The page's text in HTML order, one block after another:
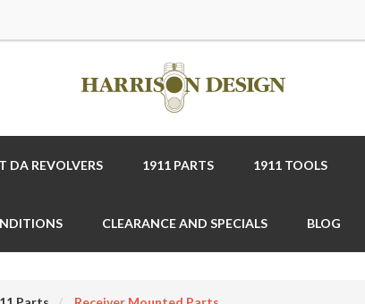
DA REVOLVERS 1911 PARTS 1911 TOOLS
CLEARANCE AND SPECIALS BLOG